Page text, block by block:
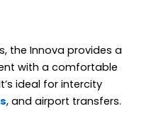
the Innova provides a
with a comfortable
ideal for intercity
, and airport transfers.